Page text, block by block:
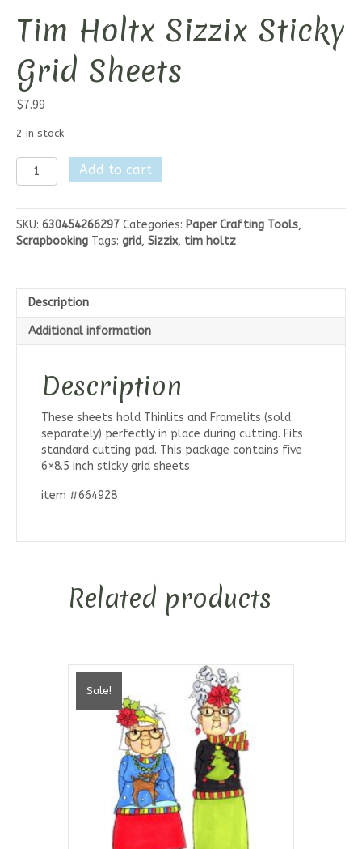
Tim Holtx Sizzix Sticky
Grid Sheets
$7.99
2 in stock
Tim
Holtx
Sticky
Grid
Sheets
Add to cart
SKU: 630454266297 Categories: Paper Crafting Tools,
Scrapbooking Tags: grid, Sizzix, tim holtz
Description
Additional information
Description
These sheets hold Thinlits and Framelits (sold
separately) perfectly in place during cutting. Fits
standard cutting pad. This package contains five
6×8.5 inch sticky grid sheets
item #664928
Related products
Sale!